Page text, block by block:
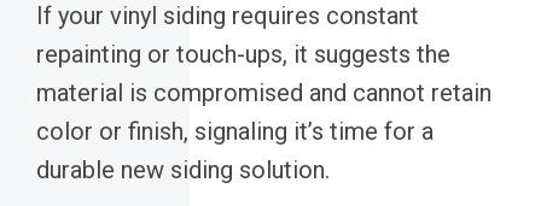
If your vinyl siding requires constant
repainting or touch-ups, it suggests the
material is compromised and cannot retain
color or finish, signaling it’s time for a
durable new siding solution.